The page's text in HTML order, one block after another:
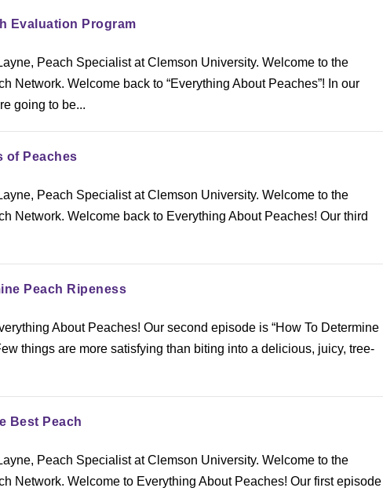
Evaluation Program
Peach Specialist at Clemson University. Welcome to the
Network. Welcome back to “Everything About Peaches”! In our
going to be...
of Peaches
Peach Specialist at Clemson University. Welcome to the
Network. Welcome back to Everything About Peaches! Our third
Peach Ripeness
About Peaches! Our second episode is “How To Determine
things are more satisfying than biting into a delicious, juicy, tree-
Best Peach
Peach Specialist at Clemson University. Welcome to the
Network. Welcome to Everything About Peaches! Our first episode